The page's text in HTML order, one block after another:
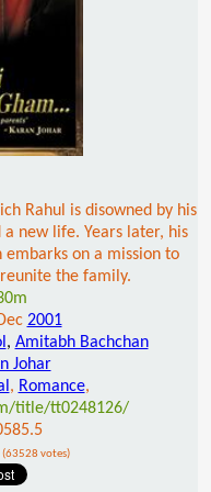
Rahul is disowned by his
new life. Years later, his
on a mission to
the family.
2001
, Amitabh Bachchan
Johar
, Romance,
title/tt0248126/
votes)